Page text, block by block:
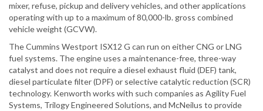
mixer, refuse, pickup and delivery vehicles, and other applications
operating with up to a maximum of 80,000-lb. gross combined
vehicle weight (GCVW).
The Cummins Westport ISX12 G can run on either CNG or LNG
fuel systems. The engine uses a maintenance-free, three-way
catalyst and does not require a diesel exhaust fluid (DEF) tank,
diesel particulate filter (DPF) or selective catalytic reduction (SCR)
technology. Kenworth works with such companies as Agility Fuel
Systems, Trilogy Engineered Solutions, and McNeilus to provide